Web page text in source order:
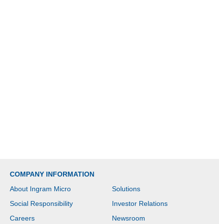
COMPANY INFORMATION
About Ingram Micro
Solutions
Social Responsibility
Investor Relations
Careers
Newsroom